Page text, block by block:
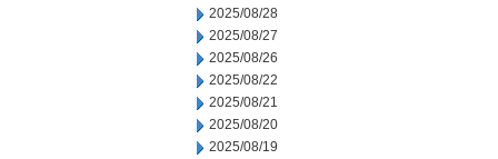
2025/08/28
2025/08/27
2025/08/26
2025/08/22
2025/08/21
2025/08/20
2025/08/19